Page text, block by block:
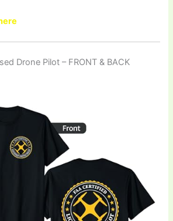
Drone Pilot – FRONT & BACK